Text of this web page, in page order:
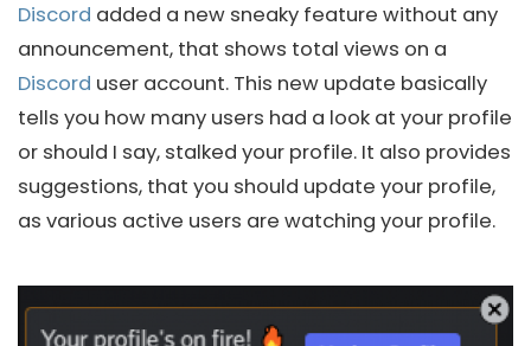
Discord added a new sneaky feature without any
announcement, that shows total views on a
Discord user account. This new update basically
tells you how many users had a look at your profile
or should I say, stalked your profile. It also provides
suggestions, that you should update your profile,
as various active users are watching your profile.